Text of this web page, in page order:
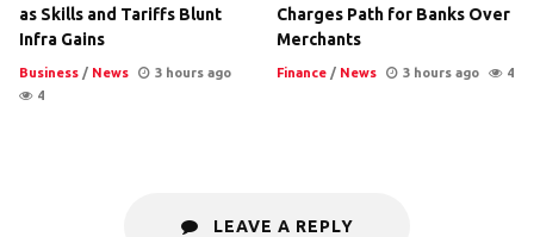
as Skills and Tariffs Blunt
Infra Gains
Business / News
3 hours ago
4
Charges Path for Banks Over
Merchants
Finance / News 3 hours ago 4
LEAVE A REPLY